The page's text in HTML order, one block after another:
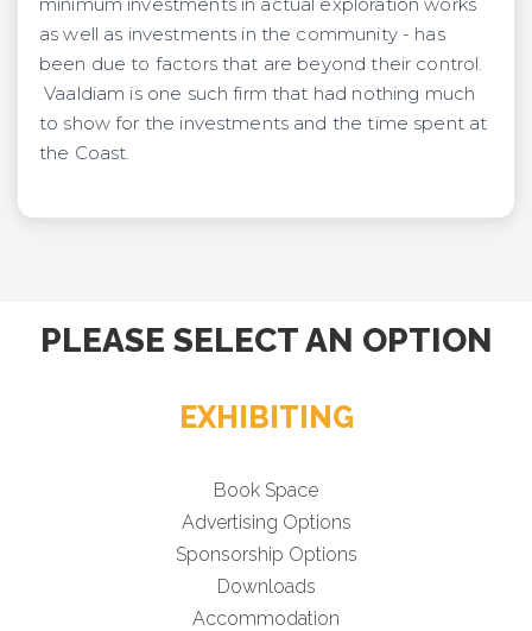
minimum investments in actual exploration works
as well as investments in the community - has
been due to factors that are beyond their control.
Vaaldiam is one such firm that had nothing much
to show for the investments and the time spent at
the Coast.
PLEASE SELECT AN OPTION
EXHIBITING
Book Space
Advertising Options
Sponsorship Options
Downloads
Accommodation